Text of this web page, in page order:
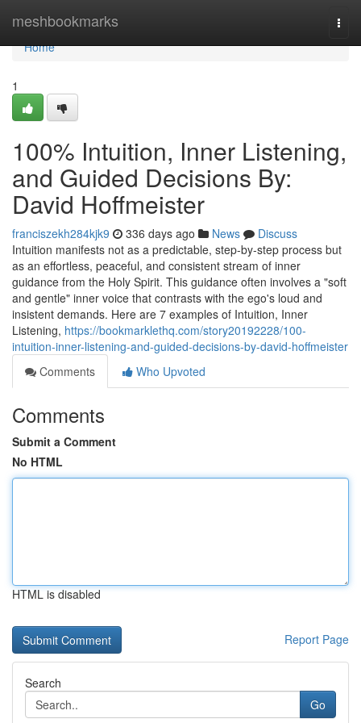
meshbookmarks
Home
Home
1
100% Intuition, Inner Listening,
and Guided Decisions By:
David Hoffmeister
franciszekh284kjk9 336 days ago News
Discuss
Intuition manifests not as a predictable, step-by-step process but
as an effortless, peaceful, and consistent stream of inner
guidance from the Holy Spirit. This guidance often involves a "soft
and gentle" inner voice that contrasts with the ego's loud and
insistent demands. Here are 7 examples of Intuition, Inner
Listening, https://bookmarklethq.com/story20192228/100-
intuition-inner-listening-and-guided-decisions-by-david-hoffmeister
Comments
Who Upvoted
Comments
Submit a Comment
No HTML
HTML is disabled
Report Page
Search
Go